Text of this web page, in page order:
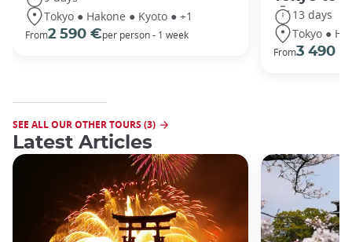
Tokyo ● Hakone ● Kyoto ● +1
From2 590 €per person - 1 week
13 days
Tokyo ●
From3 490 €
SEE ALL OUR OTHER TOURS (3)
Latest Articles